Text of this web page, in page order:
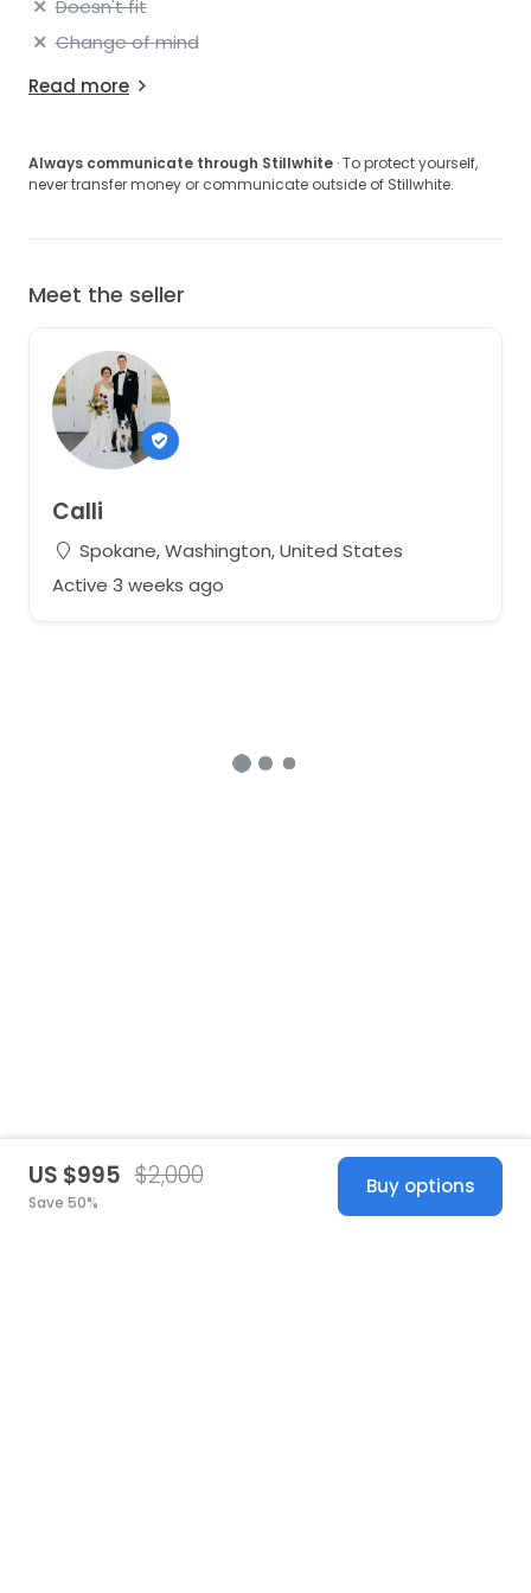
Doesn't fit
Change of mind
Read more
Always communicate through Stillwhite · To protect yourself,
never transfer money or communicate outside of Stillwhite.
Meet the seller
Calli
Spokane, Washington, United States
Active 3 weeks ago
US $995 $2,000
Save 50%
Buy options